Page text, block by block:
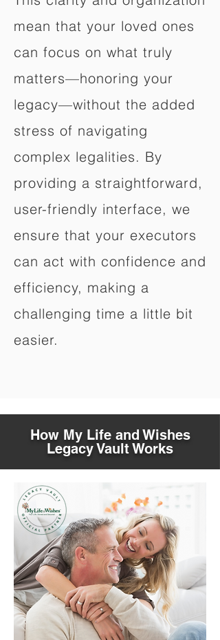
mean that your loved ones
can focus on what truly
matters—honoring your
legacy—without the added
stress of navigating
complex legalities. By
providing a straightforward,
user-friendly interface, we
ensure that your executors
can act with confidence and
efficiency, making a
challenging time a little bit
easier.
How My Life and Wishes
Legacy Vault Works